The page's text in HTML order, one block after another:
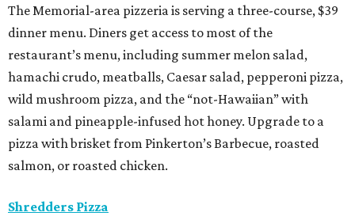
The Memorial-area pizzeria is serving a three-course, $39
dinner menu. Diners get access to most of the
restaurant’s menu, including summer melon salad,
hamachi crudo, meatballs, Caesar salad, pepperoni pizza,
wild mushroom pizza, and the “not-Hawaiian” with
salami and pineapple-infused hot honey. Upgrade to a
pizza with brisket from Pinkerton’s Barbecue, roasted
salmon, or roasted chicken.
Shredders Pizza